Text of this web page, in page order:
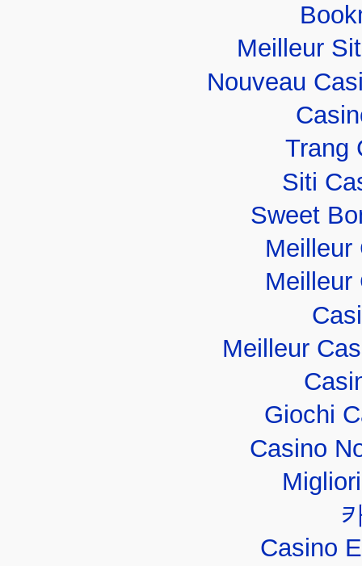
Meilleur
Nouveau
Trang
Siti
Sweet
Meilleur
Meilleur
Meilleur
Giochi
Casino
Casino